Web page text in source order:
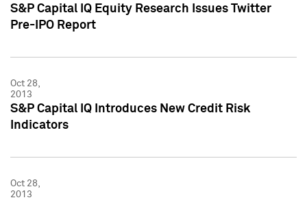
S&P Capital IQ Equity Research Issues Twitter
Pre-IPO Report
Oct 28,
2013
S&P Capital IQ Introduces New Credit Risk
Indicators
Oct 28,
2013